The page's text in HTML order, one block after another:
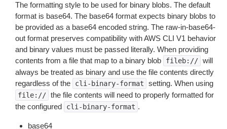
The formatting style to be used for binary blobs. The default
format is base64. The base64 format expects binary blobs to
be provided as a base64 encoded string. The raw-in-base64-
out format preserves compatibility with AWS CLI V1 behavior
and binary values must be passed literally. When providing
contents from a file that map to a binary blob
fileb:// will
always be treated as binary and use the file contents directly
regardless of the
cli-binary-format setting. When using
file:// the file contents will need to properly formatted for
the configured
cli-binary-format .
base64